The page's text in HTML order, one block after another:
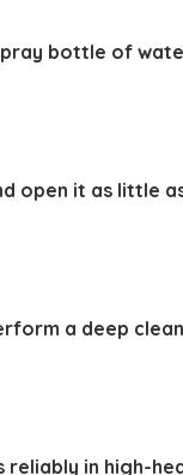
bottle of
open it as little
a deep
in high-